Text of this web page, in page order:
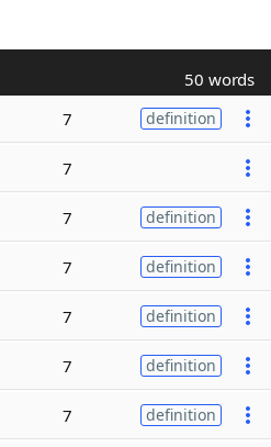
50 words
7 definition
7
7 definition
7 definition
7 definition
7 definition
7 definition